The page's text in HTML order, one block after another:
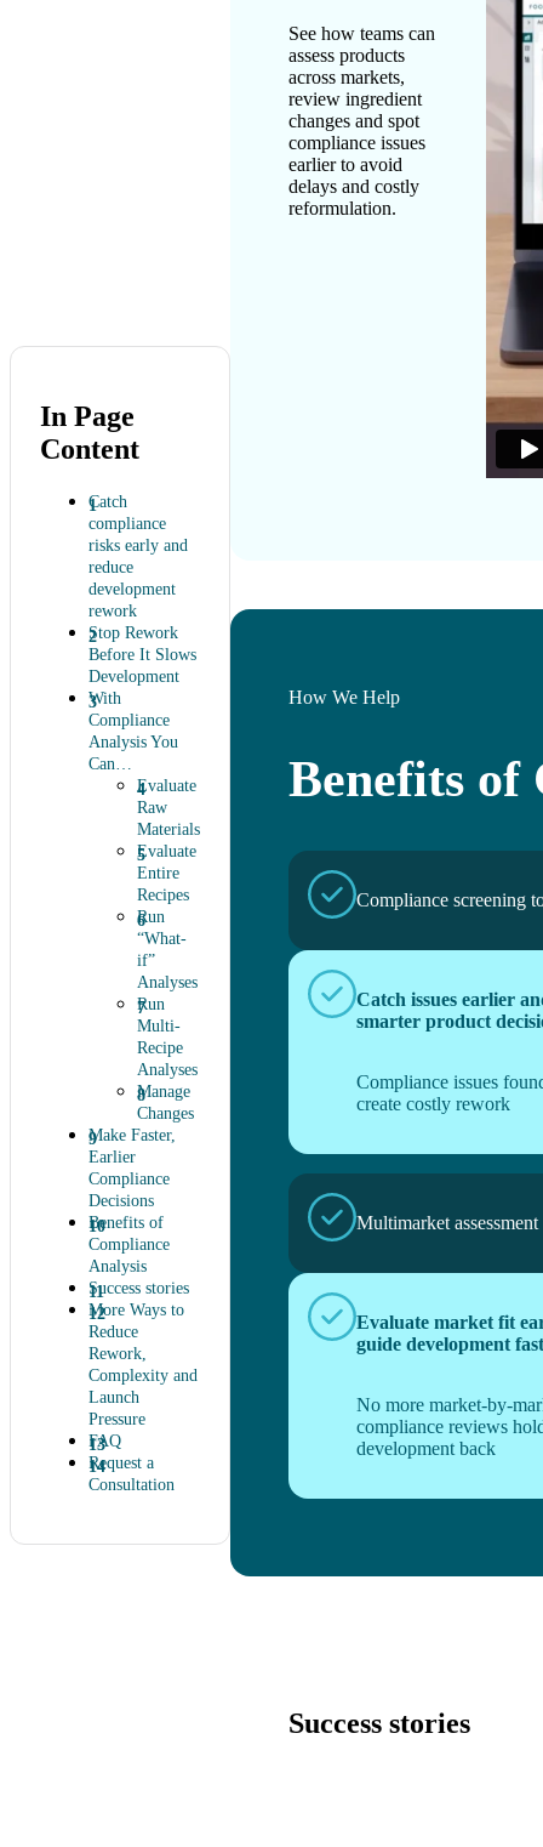
In Page
Content
Catch
compliance
risks early and
reduce
development
rework
Stop Rework
Before It Slows
Development
With
Compliance
Analysis You
Can…
Evaluate
Raw
Materials
Evaluate
Entire
Recipes
Run
“What-
if”
Analyses
Run
Multi-
Recipe
Analyses
Manage
Changes
Make Faster,
Earlier
Compliance
Decisions
Benefits of
Compliance
Analysis
Success stories
More Ways to
Reduce
Rework,
Complexity and
Launch
Pressure
FAQ
Request a
Consultation
See how teams can
assess products
across markets,
review ingredient
changes and spot
compliance issues
earlier to avoid
delays and costly
reformulation.
How We Help
Benefits of
Compliance screening
Catch issues earlier
smarter product
Compliance issues
create costly rework
Multimarket assessment
Evaluate market fit
guide development
No more market-by-
compliance reviews
development back
Success stories